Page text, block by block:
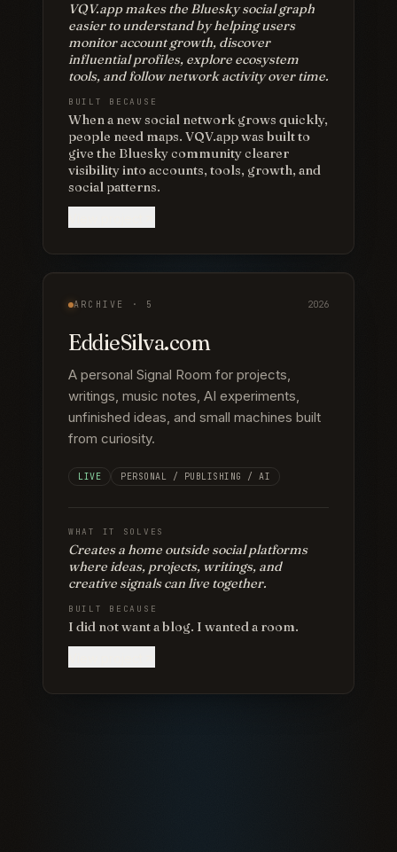
VQV.app makes the Bluesky social graph
easier to understand by helping users
monitor account growth, discover
influential profiles, explore ecosystem
tools, and follow network activity over time.
BUILT BECAUSE
When a new social network grows quickly,
people need maps. VQV.app was built to
give the Bluesky community clearer
visibility into accounts, tools, growth, and
social patterns.
ARCHIVE · 5 2026
EddieSilva.com
A personal Signal Room for projects,
writings, music notes, AI experiments,
unfinished ideas, and small machines built
from curiosity.
LIVE PERSONAL / PUBLISHING / AI
WHAT IT SOLVES
Creates a home outside social platforms
where ideas, projects, writings, and
creative signals can live together.
BUILT BECAUSE
I did not want a blog. I wanted a room.